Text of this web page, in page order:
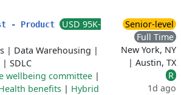
- Product
USD 95K-
| Data Warehousing |
| SDLC
wellbeing committee |
benefits | Hybrid
Senior-level
Full Time
New York, NY
| Austin, TX
R
1d ago